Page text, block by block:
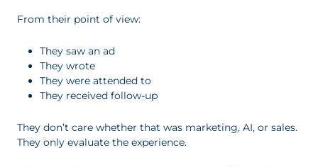
From their point of view:
They saw an ad
They wrote
They were attended to
They received follow-up
They don’t care whether that was marketing, AI, or sales.
They only evaluate the experience.